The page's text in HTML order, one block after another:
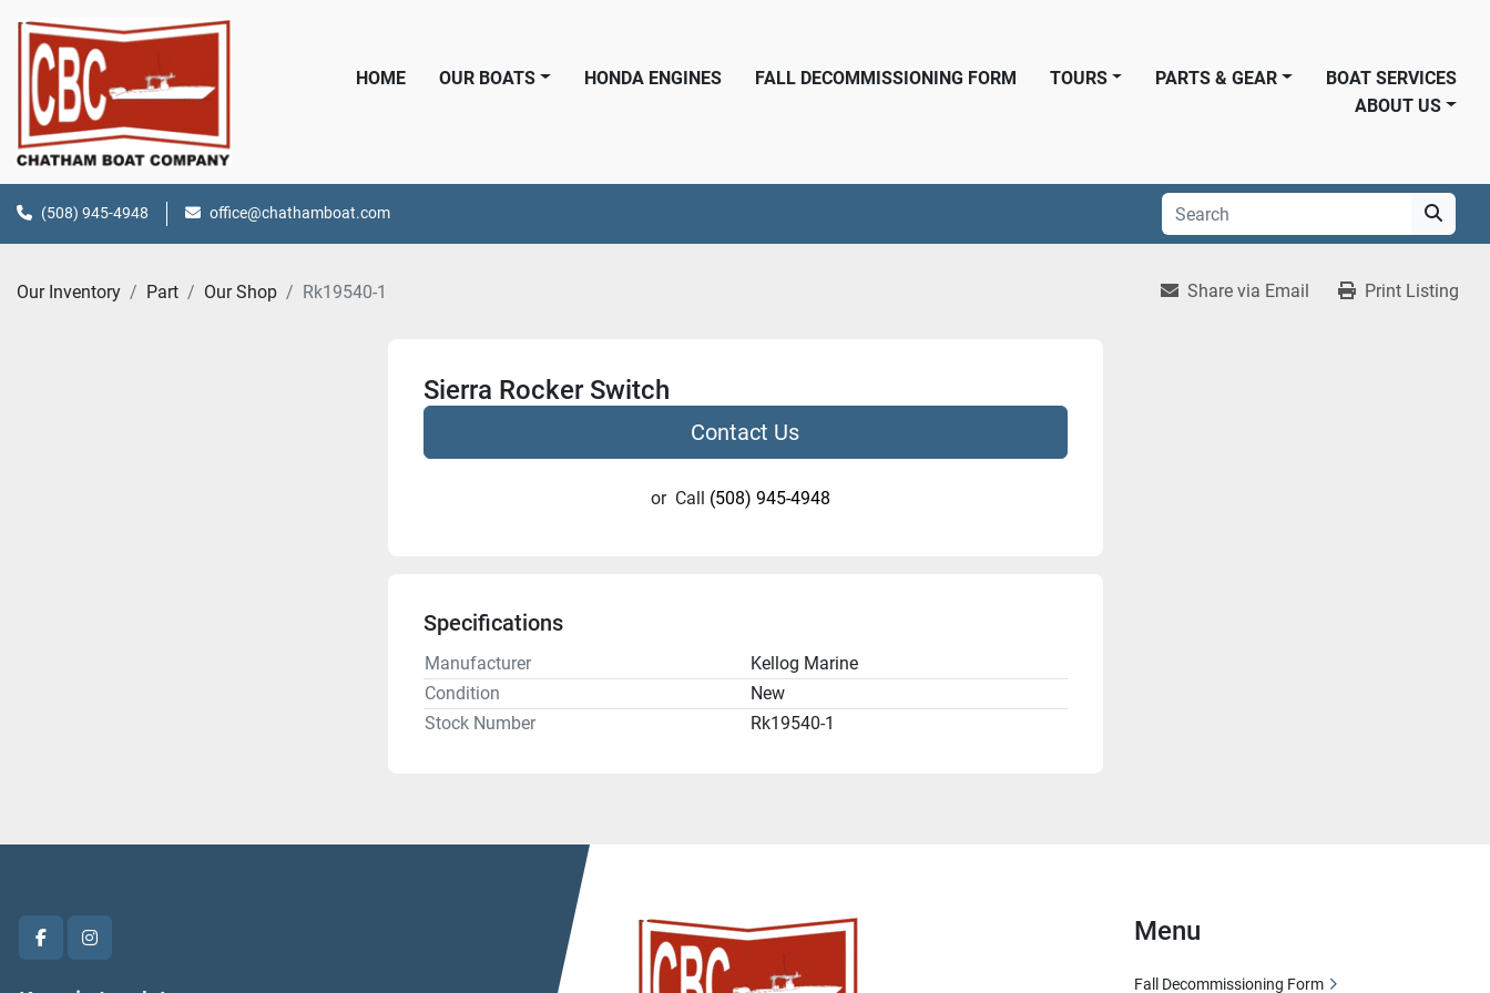
HOME OUR BOATS HONDA ENGINES FALL DECOMMISSIONING FORM PARTS & GEAR
TOURS
BOAT SERVICES
ABOUT US
(508) 945-4948 office@chathamboat.com
Our Inventory Part Our Shop Rk19540-1 Share via Email Print Listing
Sierra Rocker Switch
Contact Us
or Call (508) 945-4948
Specifications
Manufacturer
Kellog Marine
Condition
New
Stock Number
Rk19540-1
facebookinstagram
Menu
Fall Decommissioning Form